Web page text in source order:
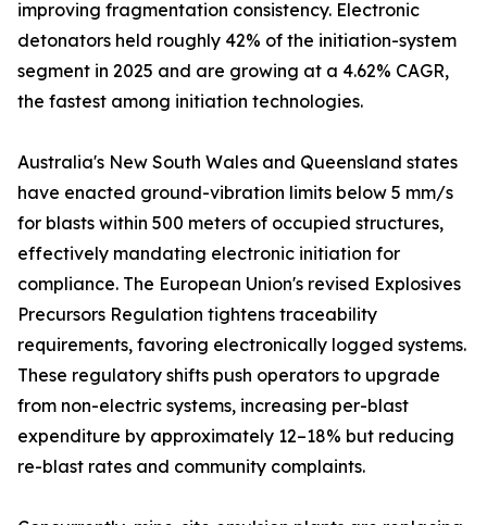
improving fragmentation consistency. Electronic
detonators held roughly 42% of the initiation-system
segment in 2025 and are growing at a 4.62% CAGR,
the fastest among initiation technologies.
Australia's New South Wales and Queensland states
have enacted ground-vibration limits below 5 mm/s
for blasts within 500 meters of occupied structures,
effectively mandating electronic initiation for
compliance. The European Union's revised Explosives
Precursors Regulation tightens traceability
requirements, favoring electronically logged systems.
These regulatory shifts push operators to upgrade
from non-electric systems, increasing per-blast
expenditure by approximately 12–18% but reducing
re-blast rates and community complaints.